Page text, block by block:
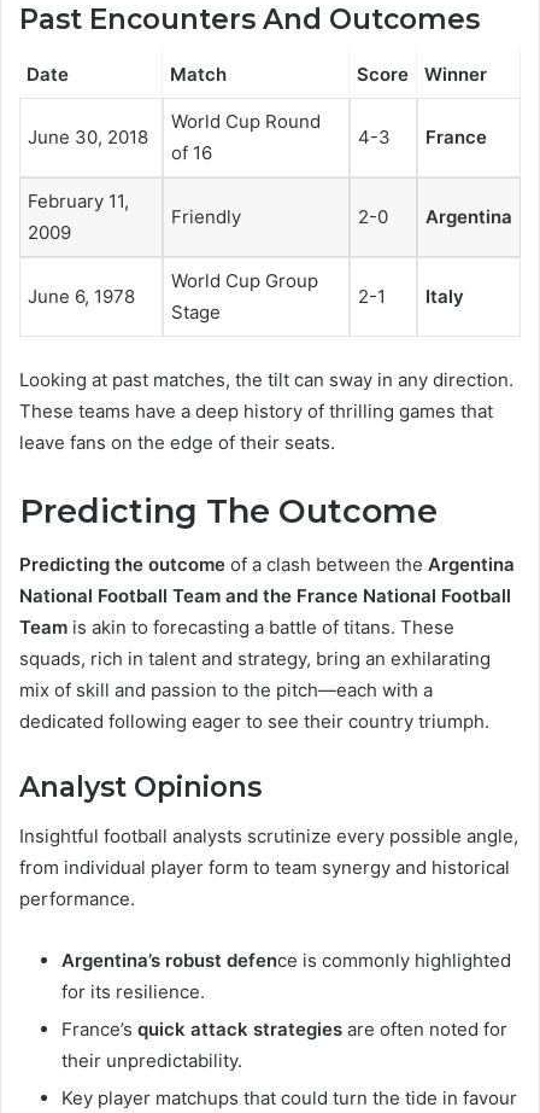
Past Encounters And Outcomes
Date Match Score Winner
June 30, 2018
World Cup Round
of 16
4-3 France
February 11,
2009
Friendly 2-0 Argentina
June 6, 1978
World Cup Group
Stage
2-1 Italy
Looking at past matches, the tilt can sway in any direction.
These teams have a deep history of thrilling games that
leave fans on the edge of their seats.
Predicting The Outcome
Predicting the outcome of a clash between the Argentina
National Football Team and the France National Football
Team is akin to forecasting a battle of titans. These
squads, rich in talent and strategy, bring an exhilarating
mix of skill and passion to the pitch—each with a
dedicated following eager to see their country triumph.
Analyst Opinions
Insightful football analysts scrutinize every possible angle,
from individual player form to team synergy and historical
performance.
Argentina’s robust defence is commonly highlighted
for its resilience.
France’s quick attack strategies are often noted for
their unpredictability.
Key player matchups that could turn the tide in favour